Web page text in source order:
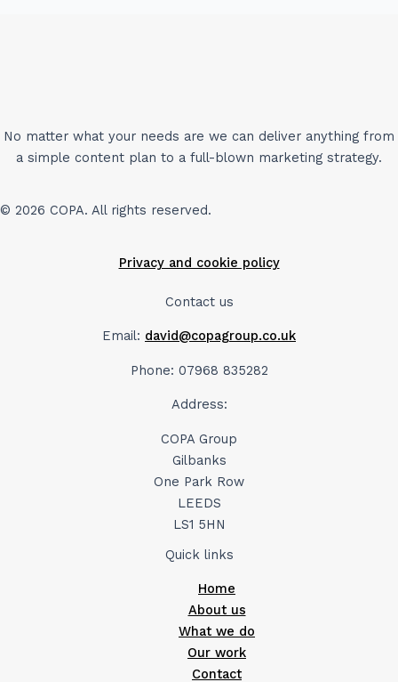
No matter what your needs are we can deliver anything from
a simple content plan to a full-blown marketing strategy.
© 2026 COPA. All rights reserved.
Privacy and cookie policy
Contact us
Email: david@copagroup.co.uk
Phone: 07968 835282
Address:
COPA Group
Gilbanks
One Park Row
LEEDS
LS1 5HN
Quick links
Home
About us
What we do
Our work
Contact